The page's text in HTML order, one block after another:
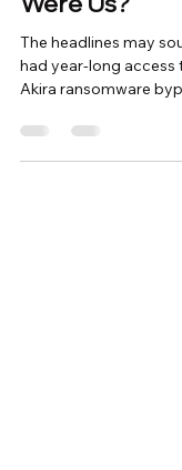
Why These
Have You
Were Us?
The headlines may
Akira ransomware